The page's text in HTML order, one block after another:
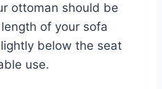
ottoman should be
of your sofa
below the seat
use.